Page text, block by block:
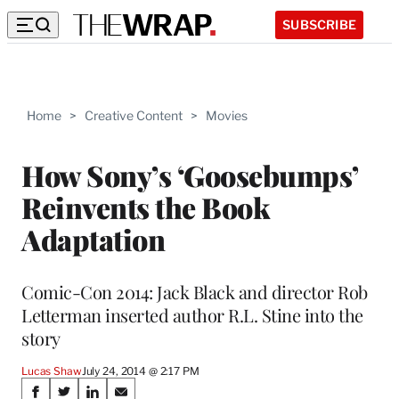
SUBSCRIBE
Home > Creative Content > Movies
How Sony’s ‘Goosebumps’
Reinvents the Book
Adaptation
Comic-Con 2014: Jack Black and director Rob
Letterman inserted author R.L. Stine into the
story
Lucas Shaw July 24, 2014 @ 2:17 PM